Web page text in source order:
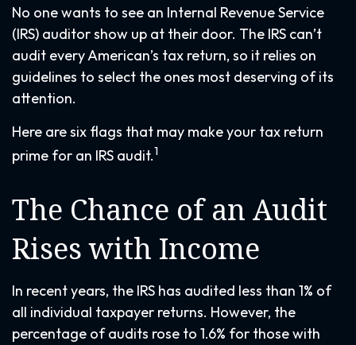
No one wants to see an Internal Revenue Service
(IRS) auditor show up at their door. The IRS can’t
audit every American’s tax return, so it relies on
guidelines to select the ones most deserving of its
attention.
Here are six flags that may make your tax return
prime for an IRS audit.1
The Chance of an Audit
Rises with Income
In recent years, the IRS has audited less than 1% of
all individual taxpayer returns. However, the
percentage of audits rose to 1.6% for those with